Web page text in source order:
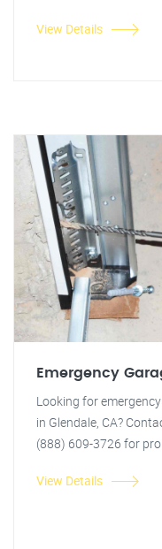
View Details
Emergency
Looking for
in Glendale, CA?
(888) 609-3726 for
View Details